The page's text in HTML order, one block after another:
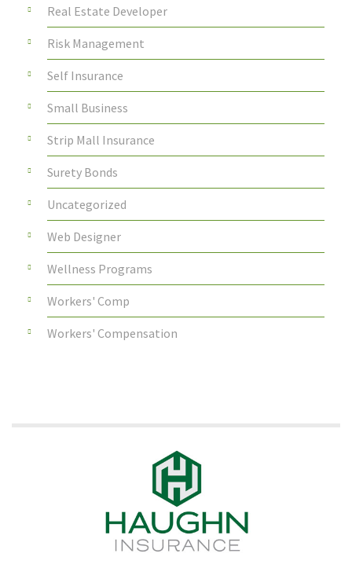
Real Estate Developer
Risk Management
Self Insurance
Small Business
Strip Mall Insurance
Surety Bonds
Uncategorized
Web Designer
Wellness Programs
Workers' Comp
Workers' Compensation